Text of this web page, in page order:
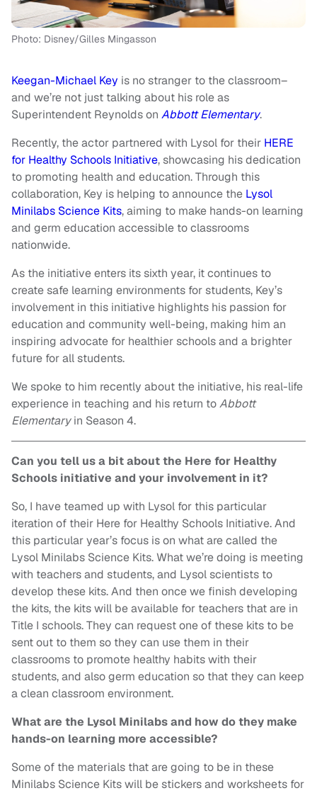
Photo: Disney/Gilles Mingasson
Keegan-Michael Key is no stranger to the classroom–
and we’re not just talking about his role as
Superintendent Reynolds on Abbott Elementary.
Recently, the actor partnered with Lysol for their HERE
for Healthy Schools Initiative, showcasing his dedication
to promoting health and education. Through this
collaboration, Key is helping to announce the Lysol
Minilabs Science Kits, aiming to make hands-on learning
and germ education accessible to classrooms
nationwide.
As the initiative enters its sixth year, it continues to
create safe learning environments for students, Key’s
involvement in this initiative highlights his passion for
education and community well-being, making him an
inspiring advocate for healthier schools and a brighter
future for all students.
We spoke to him recently about the initiative, his real-life
experience in teaching and his return toAbbott
Elementaryin Season 4.
Can you tell us a bit about the Here for Healthy
Schools initiative and your involvement in it?
So, I have teamed up with Lysol for this particular
iteration of their Here for Healthy Schools Initiative. And
this particular year’s focus is on what are called the
Lysol Minilabs Science Kits. What we’re doing is meeting
with teachers and students, and Lysol scientists to
develop these kits. And then once we finish developing
the kits, the kits will be available for teachers that are in
Title I schools. They can request one of these kits to be
sent out to them so they can use them in their
classrooms to promote healthy habits with their
students, and also germ education so that they can keep
a clean classroom environment.
What are the Lysol Minilabs and how do they make
hands-on learning more accessible?
Some of the materials that are going to be in these
Minilabs Science Kits will be stickers and worksheets for